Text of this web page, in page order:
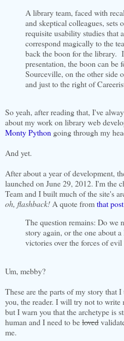
A library team, faced with
and skeptical colleagues, sets
requisite usability studies that
correspond magically to the
back the boon for the library.
presentation, the boon can be
Sourceville, on the other side
and just to the right of
So yeah, after reading that, I've
about my work on library web
Monty Python going through my
And yet.
After about a year of development,
launched on June 29, 2012. I'm the
Team and I built much of the site's
oh, flashback!A quote fromthat
The question remains: Do we
story again, or the one about a
victories over the forces of
Um, mebby?
These are the parts of my story that
you, the reader. I will try not to write
but I warn you that the archetype is
human and I need to beloved
me.